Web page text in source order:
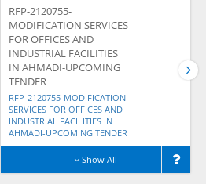
RFP-2120755-
MODIFICATION SERVICES
FOR OFFICES AND
INDUSTRIAL FACILITIES
IN AHMADI-UPCOMING
TENDER
RFP-2120755-MODIFICATION
SERVICES FOR OFFICES AND
INDUSTRIAL FACILITIES IN
AHMADI-UPCOMING TENDER
Show All